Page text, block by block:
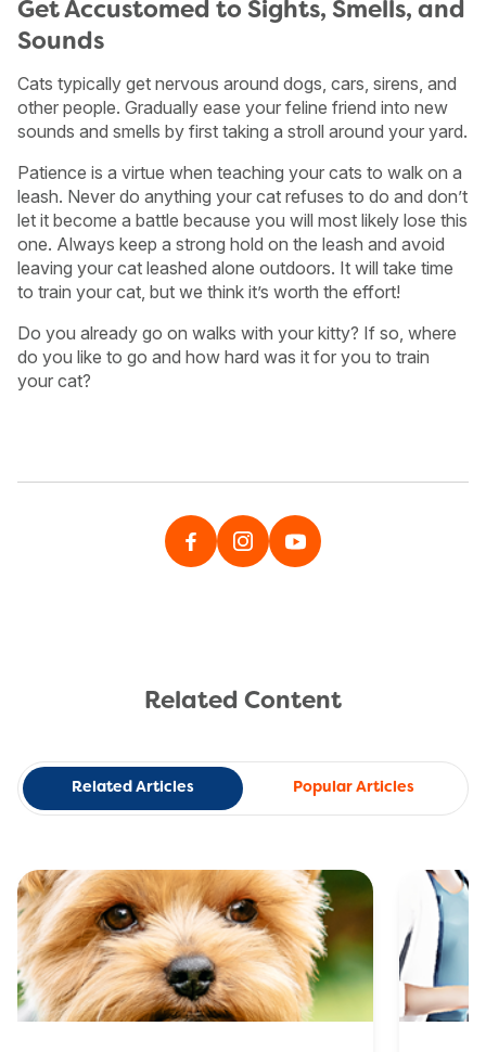
Get Accustomed to Sights, Smells, and
Sounds
Cats typically get nervous around dogs, cars, sirens, and
other people. Gradually ease your feline friend into new
sounds and smells by first taking a stroll around your yard.
Patience is a virtue when teaching your cats to walk on a
leash. Never do anything your cat refuses to do and don’t
let it become a battle because you will most likely lose this
one. Always keep a strong hold on the leash and avoid
leaving your cat leashed alone outdoors. It will take time
to train your cat, but we think it’s worth the effort!
Do you already go on walks with your kitty? If so, where
do you like to go and how hard was it for you to train
your cat?
Related Content
Related Articles Popular Articles